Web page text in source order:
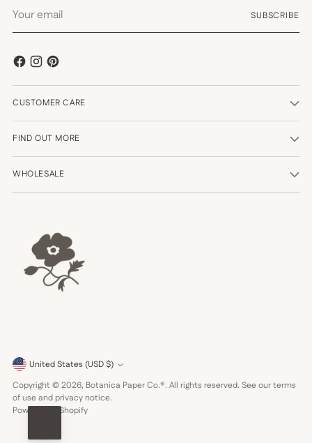
email
SUBSCRIBE
CUSTOMER CARE
FIND OUT MORE
WHOLESALE
Currency
United States (USD $)
Copyright © 2026, Botanica Paper Co.®. All rights reserved. See our terms
of use and privacy notice.
Powered by Shopify